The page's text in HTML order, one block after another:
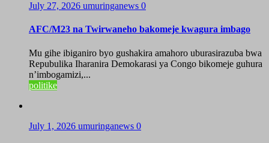
July 27, 2026 umuringanews 0
AFC/M23 na Twirwaneho bakomeje kwagura imbago
Mu gihe ibiganiro byo gushakira amahoro uburasirazuba bwa
Repubulika Iharanira Demokarasi ya Congo bikomeje guhura
n’imbogamizi,...
politike
July 1, 2026 umuringanews 0